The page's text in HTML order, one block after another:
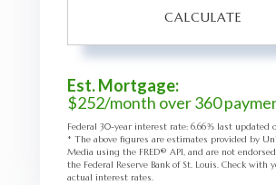
CALCULATE
Est. Mortgage:
$252/month over360
Federal 30-year interest rate: 6.66% last updated
* The above figures are estimates provided by
Media using the FRED® API, and are not
the Federal Reserve Bank of St. Louis. Check with
actual interest rates.